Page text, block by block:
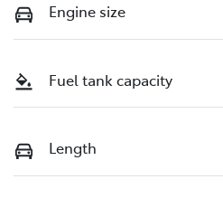
Engine size
Fuel tank capacity
Length